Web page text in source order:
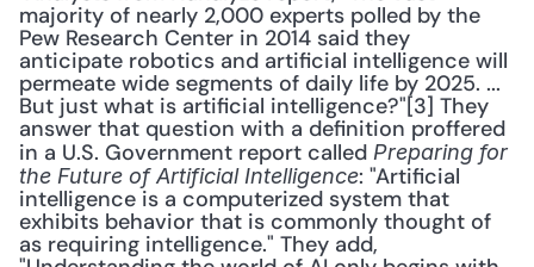
majority of nearly 2,000 experts polled by the
Pew Research Center in 2014 said they
anticipate robotics and artificial intelligence will
permeate wide segments of daily life by 2025. ...
But just what is artificial intelligence?"[3] They
answer that question with a definition proffered
in a U.S. Government report called Preparing for
the Future of Artificial Intelligence: "Artificial
intelligence is a computerized system that
exhibits behavior that is commonly thought of
as requiring intelligence." They add,